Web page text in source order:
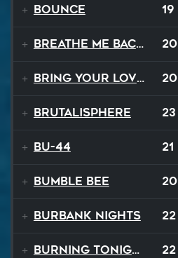
Bounce 19
Breathe Me Back To Life 20
Bring Your Lovin Back 20
Brutalisphere 23
BU-44 21
Bumble Bee 20
Burbank Nights 22
Burning Tonight 22